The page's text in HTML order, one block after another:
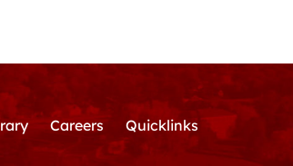
Careers Quicklinks